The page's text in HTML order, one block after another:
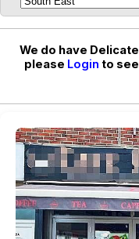
We do have
please Login to